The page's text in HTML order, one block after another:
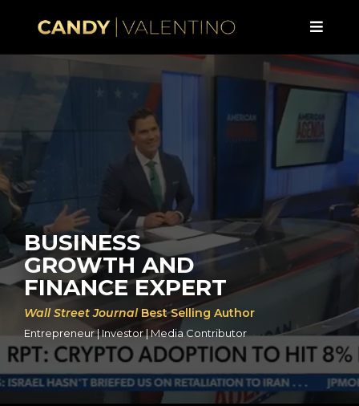
BUSINESS
GROWTH AND
FINANCE EXPERT
Wall Street Journal Best Selling Author
Entrepreneur | Investor | Media Contributor